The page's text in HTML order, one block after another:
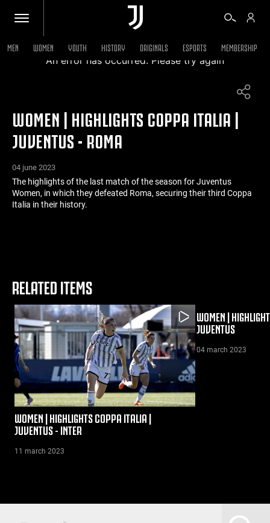
SHOP
BIANCONERI
VIDEO
MEN WOMEN YOUTH HISTORY ORIGINALS ESPORTS MEMBERSHIP
An error has occurred. Please try again
WOMEN | HIGHLIGHTS COPPA ITALIA |
JUVENTUS - ROMA
04 june 2023
The highlights of the last match of the season for Juventus
Women, in which they defeated Roma, securing their third Coppa
Italia in their history.
RELATED ITEMS
WOMEN | HIGHLIGHTS COPPA ITALIA |
JUVENTUS - INTER
11 march 2023
WOMEN |
JUVENTUS
04 march 2023